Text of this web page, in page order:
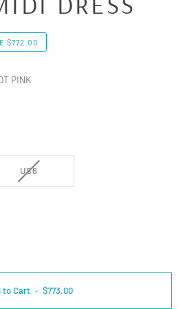
$772.00
PINK
US6VARIANT SOLD OUT OR
to Cart • $773.00